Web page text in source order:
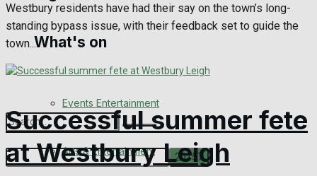
Digital Edition
Digital Archives
What's on
Events Entertainment
Arts & Entertainment
Westbury residents have had their say on the town’s long-
standing bypass issue, with their feedback set to guide the
town...
Successful summer fete
at Westbury Leigh